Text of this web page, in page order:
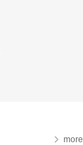
more